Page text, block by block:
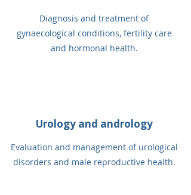
Diagnosis and treatment of
gynaecological conditions, fertility care
and hormonal health.
Urology and andrology
Evaluation and management of urological
disorders and male reproductive health.